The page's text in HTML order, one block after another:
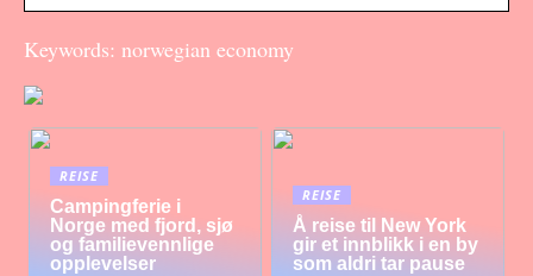
Keywords: norwegian economy
REISE
Campingferie i
Norge med fjord, sjø
og familievennlige
opplevelser
REISE
Å reise til New York
gir et innblikk i en by
som aldri tar pause